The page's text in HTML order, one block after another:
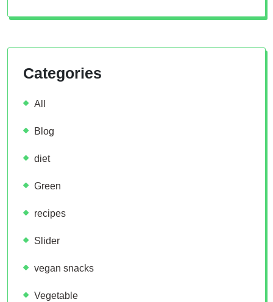
Categories
All
Blog
diet
Green
recipes
Slider
vegan snacks
Vegetable